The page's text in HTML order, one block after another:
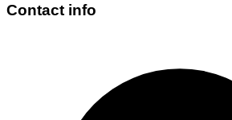
Contact info